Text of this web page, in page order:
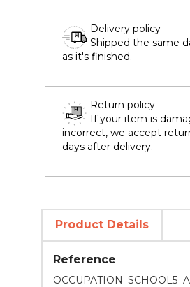
Delivery policy
Shipped the same
as it's finished.
Return policy
If your item is
incorrect, we accept
days after delivery.
Product Details
Reference